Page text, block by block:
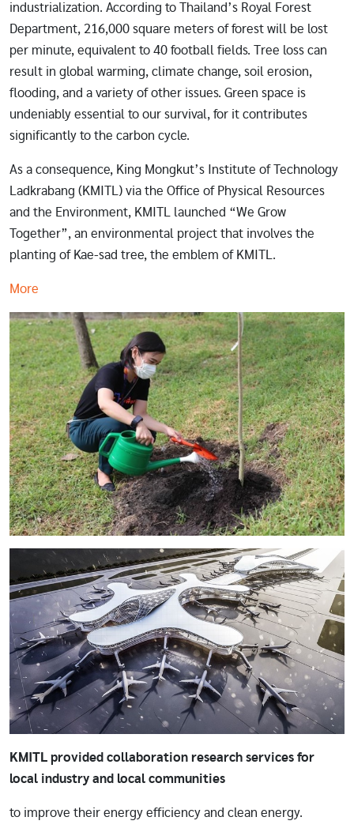
industrialization. According to Thailand’s Royal Forest
Department, 216,000 square meters of forest will be lost
per minute, equivalent to 40 football fields. Tree loss can
result in global warming, climate change, soil erosion,
flooding, and a variety of other issues. Green space is
undeniably essential to our survival, for it contributes
significantly to the carbon cycle.
As a consequence, King Mongkut’s Institute of Technology
Ladkrabang (KMITL) via the Office of Physical Resources
and the Environment, KMITL launched “We Grow
Together”, an environmental project that involves the
planting of Kae-sad tree, the emblem of KMITL.
More
Image
Image
KMITL provided collaboration research services for
local industry and local communities
to improve their energy efficiency and clean energy.